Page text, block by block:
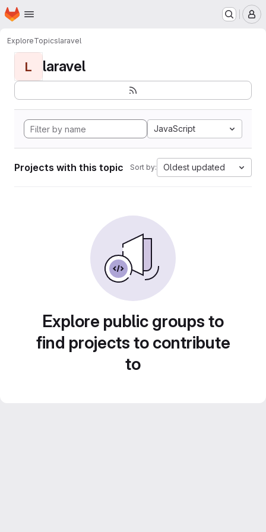
Skip to main content
Homepage
ExploreTopicslaravel
L laravel
JavaScript
Projects with this topic Sort by: Oldest updated
Explore public groups to
find projects to contribute
to